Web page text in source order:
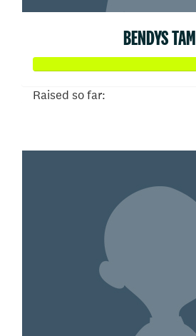
BENDYS TAM
Raised so far: